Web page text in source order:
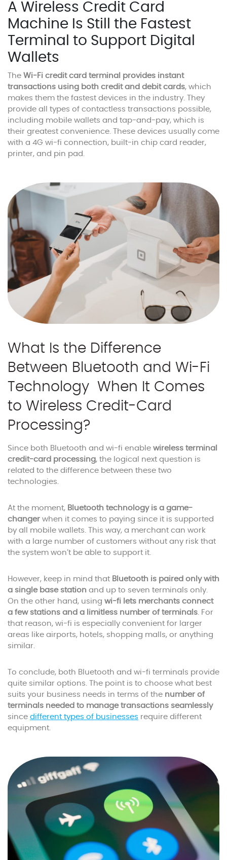
A Wireless Credit Card
Machine Is Still the Fastest
Terminal to Support Digital
Wallets
The Wi-Fi credit card terminal provides instant
transactions using both credit and debit cards, which
makes them the fastest devices in the industry. They
provide all types of contactless transactions possible,
including mobile wallets and tap-and-pay, which is
their greatest convenience. These devices usually come
with a 4G wi-fi connection, built-in chip card reader,
printer, and pin pad.
What Is the Difference
Between Bluetooth and Wi-Fi
Technology When It Comes
to Wireless Credit-Card
Processing?
Since both Bluetooth and wi-fi enable wireless terminal
credit-card processing, the logical next question is
related to the difference between these two
technologies.
At the moment, Bluetooth technology is a game-
changer when it comes to paying since it is supported
by all mobile wallets. This way, a merchant can work
with a large number of customers without any risk that
the system won’t be able to support it.
However, keep in mind that Bluetooth is paired only with
a single base station and up to seven terminals only.
On the other hand, using wi-fi lets merchants connect
a few stations and a limitless number of terminals. For
that reason, wi-fi is especially convenient for larger
areas like airports, hotels, shopping malls, or anything
similar.
To conclude, both Bluetooth and wi-fi terminals provide
quite similar options. The point is to choose what best
suits your business needs in terms of the number of
terminals needed to manage transactions seamlessly
since different types of businesses require different
equipment.